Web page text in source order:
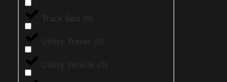
Truck Bed ( 0)
Utility Trailer ( 0)
Utility Vehicle ( 0)